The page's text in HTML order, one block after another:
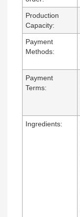
Production
Capacity:
Payment
Methods:
Payment
Terms:
Ingredients: